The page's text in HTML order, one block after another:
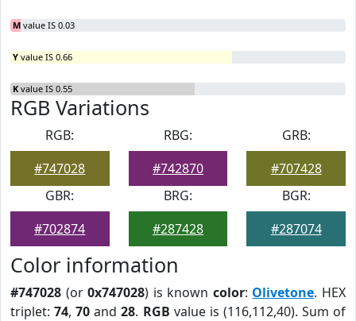
M value IS 0.03
Y value IS 0.66
K value IS 0.55
RGB Variations
RGB:
#747028
RBG:
#742870
GRB:
#707428
GBR:
#702874
BRG:
#287428
BGR:
#287074
Color information
#747028 (or0x747028) is known color: Olivetone. HEX
triplet:74,70 and28. RGB value is (116,112,40). Sum of